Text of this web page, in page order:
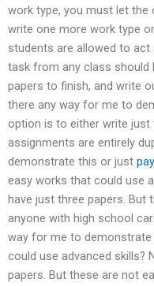
work type, you must let
write one more work type
students are allowed to act
task from any class should
papers to finish, and write
there any way for me to
option is to either write just
assignments are entirely
demonstrate this or just
easy works that could use
have just three papers. But
anyone with high school
way for me to
could use advanced skills?
papers. But these are not